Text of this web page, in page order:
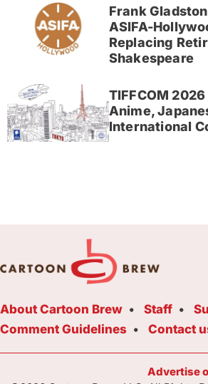
Frank
ASIFA-
Replacing
Shakespeare
TIFFCOM
Anime,
International
About Cartoon Brew Staff
Comment Guidelines
Contact
Advertise